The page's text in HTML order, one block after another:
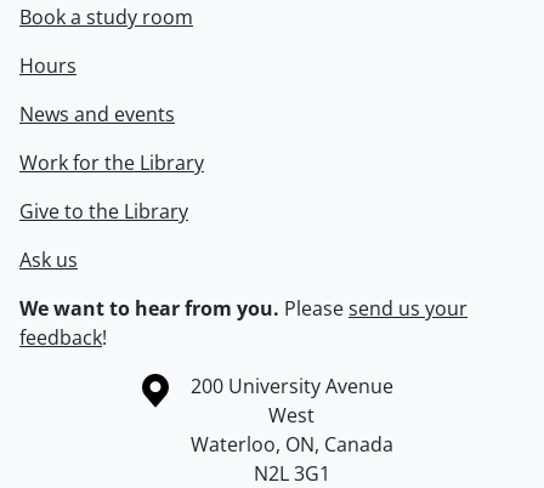
Book a study room
Hours
News and events
Work for the Library
Give to the Library
Ask us
We want to hear from you. Pleasesend us your
feedback!
Information about the University of Waterloo
Campus map
200 University Avenue
West
Waterloo, ON, Canada
N2L 3G1